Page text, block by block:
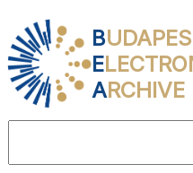
B
E
ARCHIVE